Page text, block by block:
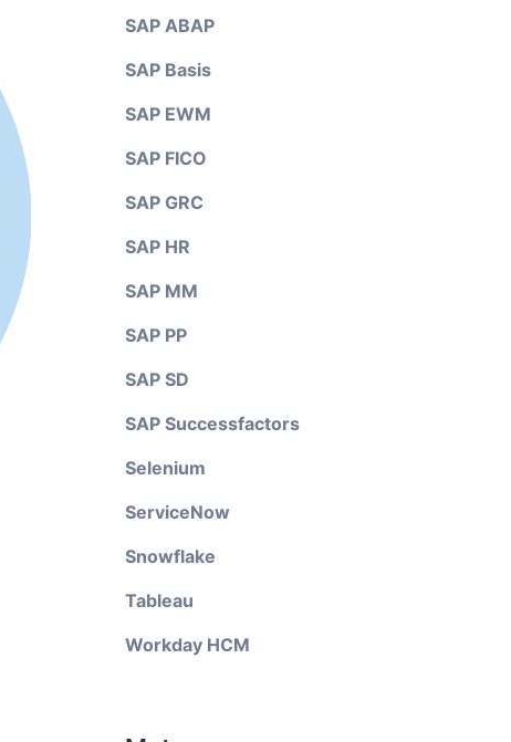
SAP ABAP
SAP Basis
SAP EWM
SAP FICO
SAP GRC
SAP HR
SAP MM
SAP PP
SAP SD
SAP Successfactors
Selenium
ServiceNow
Snowflake
Tableau
Workday HCM